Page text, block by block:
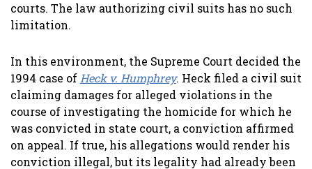
courts. The law authorizing civil suits has no such
limitation.
In this environment, the Supreme Court decided the
1994 case of Heck v. Humphrey. Heck filed a civil suit
claiming damages for alleged violations in the
course of investigating the homicide for which he
was convicted in state court, a conviction affirmed
on appeal. If true, his allegations would render his
conviction illegal, but its legality had already been